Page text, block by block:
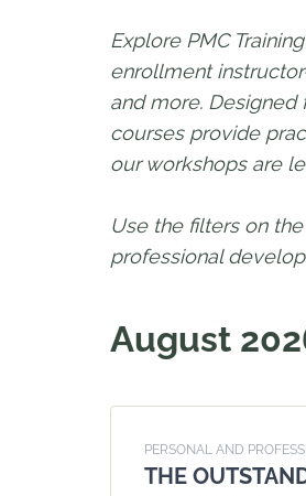
Explore PMC
enrollment
and more.
courses provide
our workshops are
Use the filters on
professional
August
PERSONAL AND
THE